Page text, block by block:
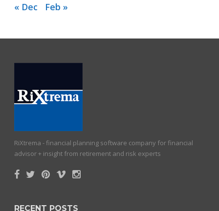
« Dec
Feb »
RiXtrema - financial planning software company for financial
advisor + insight from retirement and risk experts
RECENT POSTS